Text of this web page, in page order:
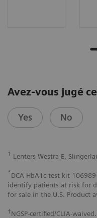
Avez-vous jugé
Yes No
1 Lenters-Westra E,
*DCA HbA1c test kit
identify patients at risk for
for sale in the U.S. Product
†NGSP-certified/CLIA-waived.